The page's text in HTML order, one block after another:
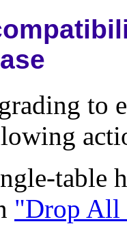
to
table
"Drop All